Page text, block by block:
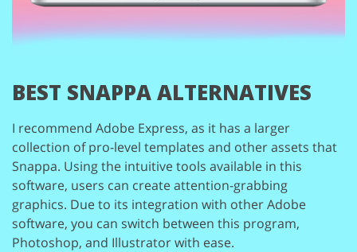
BEST SNAPPA ALTERNATIVES
I recommend Adobe Express, as it has a larger
collection of pro-level templates and other assets that
Snappa. Using the intuitive tools available in this
software, users can create attention-grabbing
graphics. Due to its integration with other Adobe
software, you can switch between this program,
Photoshop, and Illustrator with ease.